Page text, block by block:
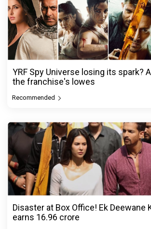
YRF Spy Universe losing its spark?
the franchise's lowes
Recommended
Disaster at Box Office! Ek Deewane
earns ₹16.96 crore